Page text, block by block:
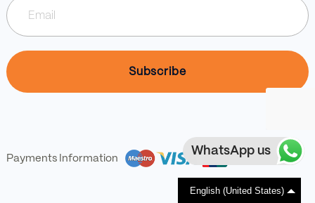
English (United States)
Payments Information
WhatsApp us